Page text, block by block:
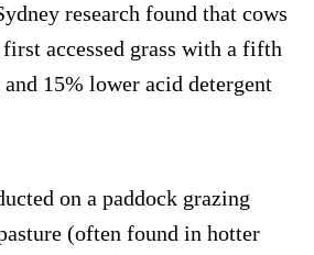
research found that cows
accessed grass with a fifth
15% lower acid detergent
on a paddock grazing
(often found in hotter